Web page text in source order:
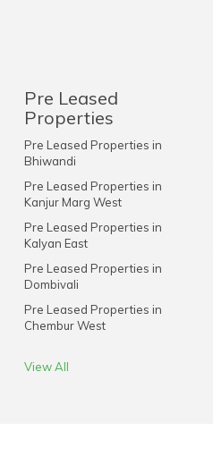
Pre Leased
Properties
Pre Leased Properties in
Bhiwandi
Pre Leased Properties in
Kanjur Marg West
Pre Leased Properties in
Kalyan East
Pre Leased Properties in
Dombivali
Pre Leased Properties in
Chembur West
View All